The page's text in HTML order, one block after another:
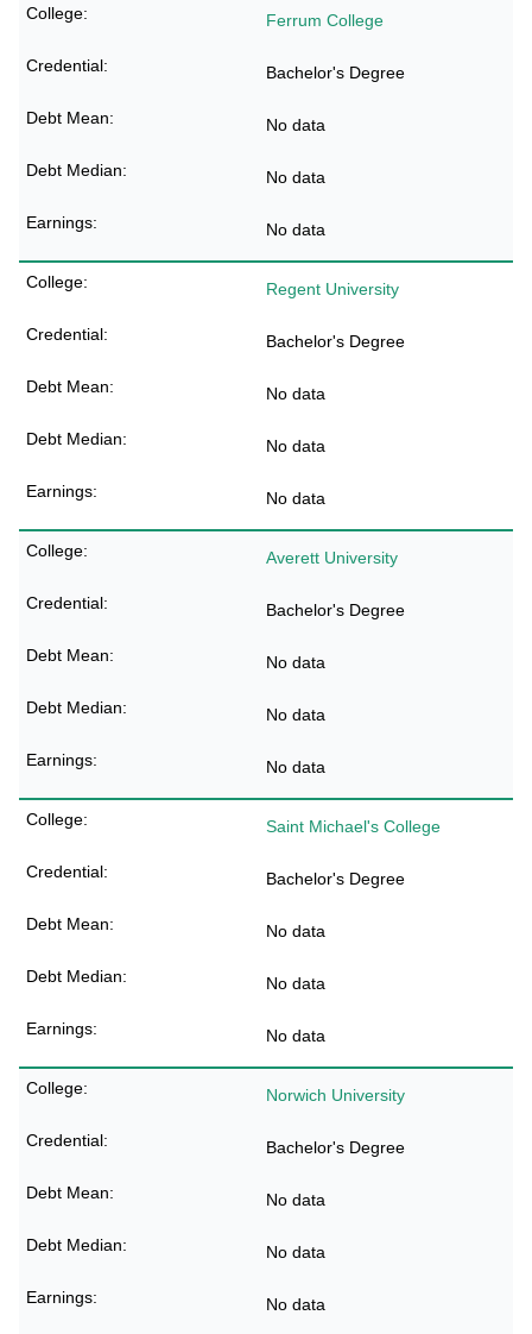
Ferrum College
Bachelor's Degree
No data
No data
No data
Regent University
Bachelor's Degree
No data
No data
No data
Averett University
Bachelor's Degree
No data
No data
No data
Saint Michael's College
Bachelor's Degree
No data
No data
No data
Norwich University
Bachelor's Degree
No data
No data
No data